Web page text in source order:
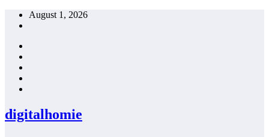
Skip
August 1, 2026
digitalhomie